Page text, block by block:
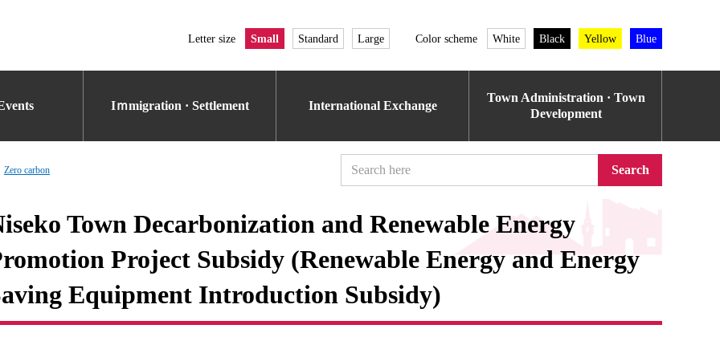
Letter size Small Standard Large Color scheme White Black Yellow Blue
Iｍmigration · Settlement International Exchange
Town Administration · Town
Development
Zero carbon Search
Town Decarbonization and Renewable Energy
Project Subsidy (Renewable Energy and Energy
Equipment Introduction Subsidy)